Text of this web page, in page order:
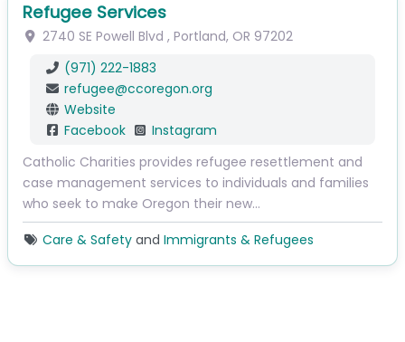
Refugee Services
2740 SE Powell Blvd , Portland, OR 97202
(971) 222-1883
refugee@ccoregon.org
Website
Facebook
Instagram
Catholic Charities provides refugee resettlement and
case management services to individuals and families
who seek to make Oregon their new…
Care & Safetyand Immigrants & Refugees